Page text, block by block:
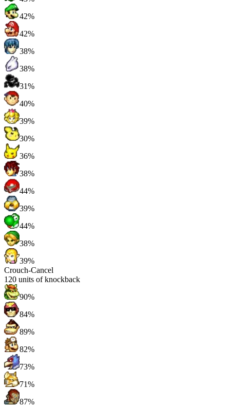
42%
42%
38%
38%
31%
40%
39%
30%
36%
38%
44%
39%
44%
38%
39%
Crouch-Cancel
120 units of knockback
90%
84%
89%
82%
73%
71%
87%